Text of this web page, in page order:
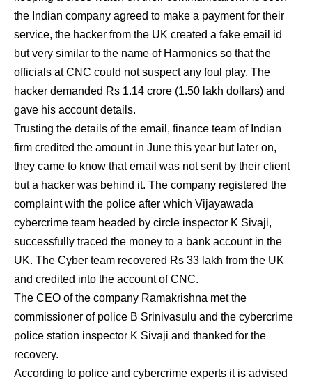
the Indian company agreed to make a payment for their
service, the hacker from the UK created a fake email id
but very similar to the name of Harmonics so that the
officials at CNC could not suspect any foul play. The
hacker demanded Rs 1.14 crore (1.50 lakh dollars) and
gave his account details.
Trusting the details of the email, finance team of Indian
firm credited the amount in June this year but later on,
they came to know that email was not sent by their client
but a hacker was behind it. The company registered the
complaint with the police after which Vijayawada
cybercrime team headed by circle inspector K Sivaji,
successfully traced the money to a bank account in the
UK. The Cyber team recovered Rs 33 lakh from the UK
and credited into the account of CNC.
The CEO of the company Ramakrishna met the
commissioner of police B Srinivasulu and the cybercrime
police station inspector K Sivaji and thanked for the
recovery.
According to police and cybercrime experts it is advised